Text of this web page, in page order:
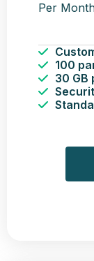
Per
100
30 GB